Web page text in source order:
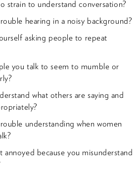
strain to understand conversation?
hearing in a noisy background?
asking people to repeat
you talk to seem to mumble or
what others are saying and
understanding when women
because you misunderstand